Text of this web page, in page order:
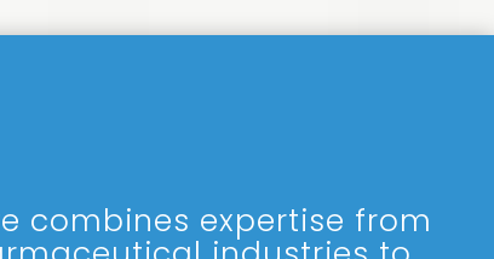
combines expertise from